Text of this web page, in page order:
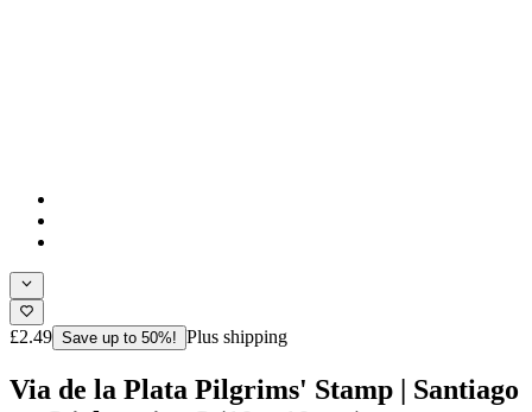
£2.49 Save up to 50%! Plus shipping
Via de la Plata Pilgrims' Stamp | Santiago